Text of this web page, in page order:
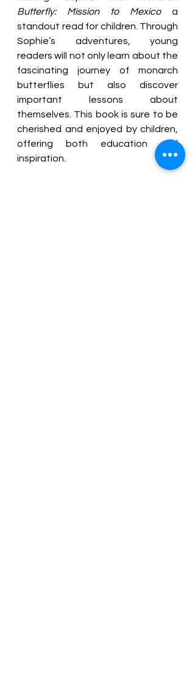
Butterfly: Mission to Mexico a
standout read for children. Through
Sophie’s adventures, young
readers will not only learn about the
fascinating journey of monarch
butterflies but also discover
important lessons about
themselves. This book is sure to be
cherished and enjoyed by children,
offering both education and
inspiration.